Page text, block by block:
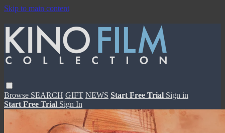
Skip to main content
Browse SEARCH GIFT NEWS Start Free Trial Sign in
Start Free Trial Sign In